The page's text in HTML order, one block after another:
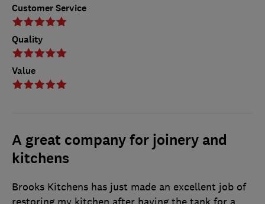
Customer Service
Quality
Value
A great company for joinery and
kitchens
Brooks Kitchens has just made an excellent job of